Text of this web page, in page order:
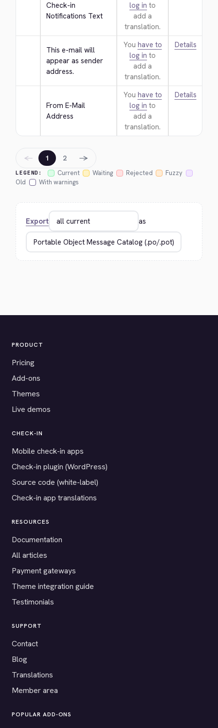
Check-in
Notifications Text
log in to
add a
translation.
This e-mail will
appear as sender
address.
You have to
log in to
add a
translation.
Details
From E-Mail
Address
You have to
log in to
add a
translation.
Details
LEGEND: Current Waiting Rejected
Fuzzy
Old
With warnings
← 1 2 →
Export as
PRODUCT
Pricing
Add-ons
Themes
Live demos
CHECK-IN
Mobile check-in apps
Check-in plugin (WordPress)
Source code (white-label)
Check-in app translations
RESOURCES
Documentation
All articles
Payment gateways
Theme integration guide
Testimonials
SUPPORT
Contact
Blog
Translations
Member area
POPULAR ADD-ONS